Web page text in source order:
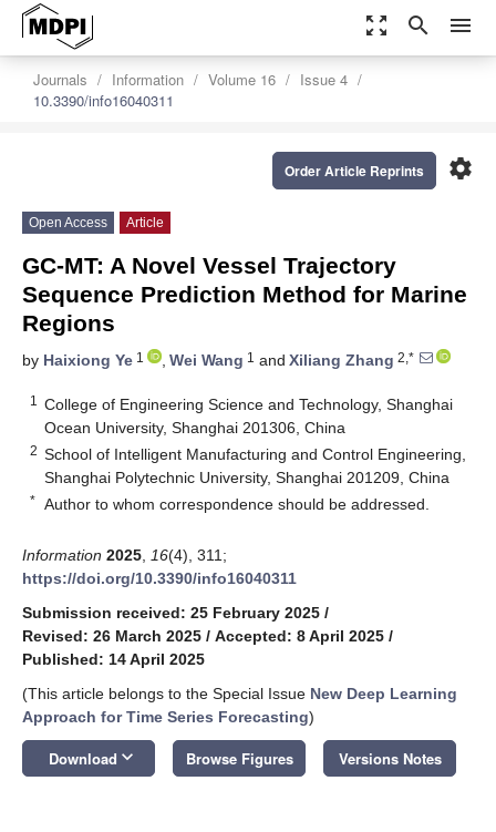
zoom_out_map search menu
Journals Information Volume 16
Issue 4
10.3390/info16040311
settings
Order Article Reprints
Open Access Article
GC-MT: A Novel Vessel Trajectory
Sequence Prediction Method for Marine
Regions
by Haixiong Ye 1 , Wei Wang 1 and Xiliang Zhang 2,*
1
College of Engineering Science and Technology, Shanghai
Ocean University, Shanghai 201306, China
2 School of Intelligent Manufacturing and Control Engineering,
Shanghai Polytechnic University, Shanghai 201209, China
* Author to whom correspondence should be addressed.
Information 2025 16(4), 311;
https://doi.org/10.3390/info16040311
Submission received: 25 February 2025 /
Revised: 26 March 2025 / Accepted: 8 April 2025 /
Published: 14 April 2025
(This article belongs to the Special Issue New Deep Learning
Approach for Time Series Forecasting)
Download keyboard_arrow_down Browse Figures Versions Notes